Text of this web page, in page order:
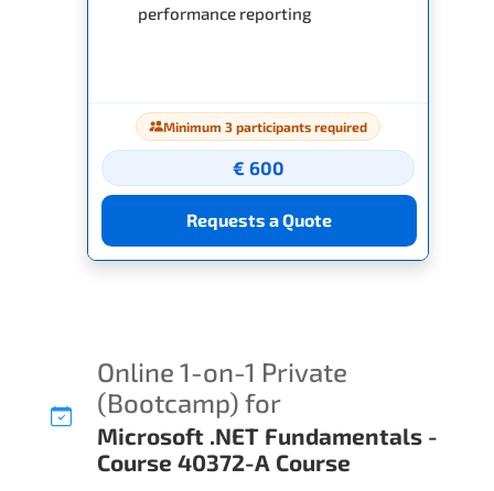
performance reporting
Minimum 3 participants required
€ 600
Requests a Quote
Online 1-on-1 Private
(Bootcamp) for
Microsoft .NET Fundamentals -
Course 40372-A Course